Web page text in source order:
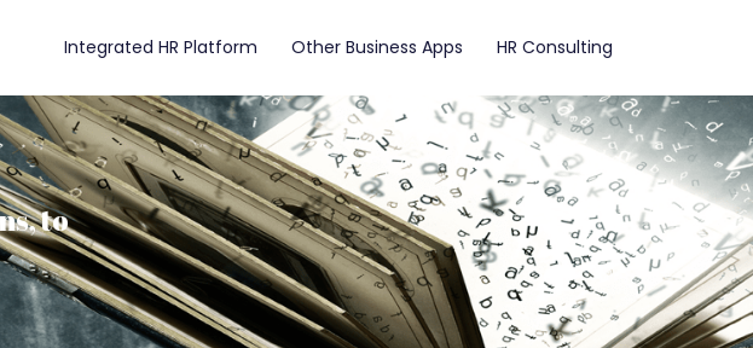
Integrated HR Platform Other Business Apps HR Consulting
to